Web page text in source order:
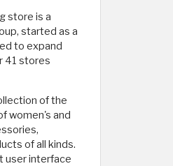
store is a
started as a
to expand
41 stores
of the
women's and
of all kinds.
user interface